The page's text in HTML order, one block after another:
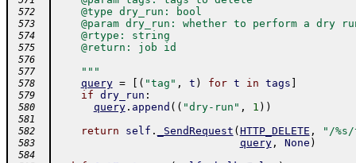
572
    @type dry_run: bool
573
@param dry_run: whether to perform a dry
574
    @rtype: string
575
    @return: job id
576
577
    """
578 query = ( "tag" , t ) for t in tags
579 if dry_run :
580 query. append ( ( "dry-run" , 1 ) )
581
582
return self . _SendRequest ( HTTP_DELETE , "/
583 query, None )
584